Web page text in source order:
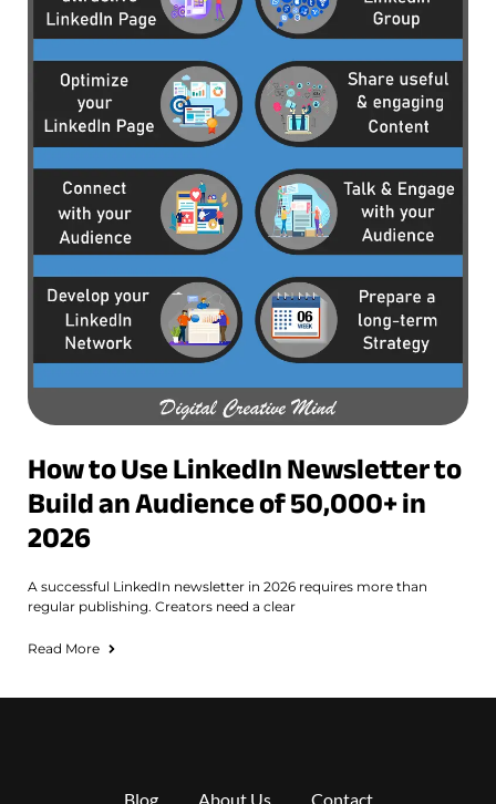
How to Use LinkedIn Newsletter to
Build an Audience of 50,000+ in
2026
A successful LinkedIn newsletter in 2026 requires more than
regular publishing. Creators need a clear
Read More
Blog About Us Contact